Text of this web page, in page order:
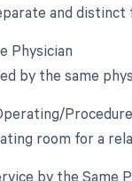
and
Physician
by the same
room for a
by the Same